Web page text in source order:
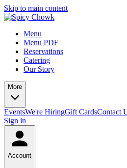
Skip to main content
Menu
Menu PDF
Reservations
Catering
Our Story
More
EventsWe're HiringGift CardsContact
Sign in
Account